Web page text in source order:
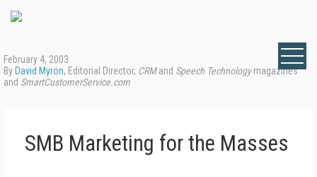
February 4, 2003
By David Myron, Editorial Director, CRMand Speech Technologymagazines
and SmartCustomerService.com
SMB Marketing for the Masses